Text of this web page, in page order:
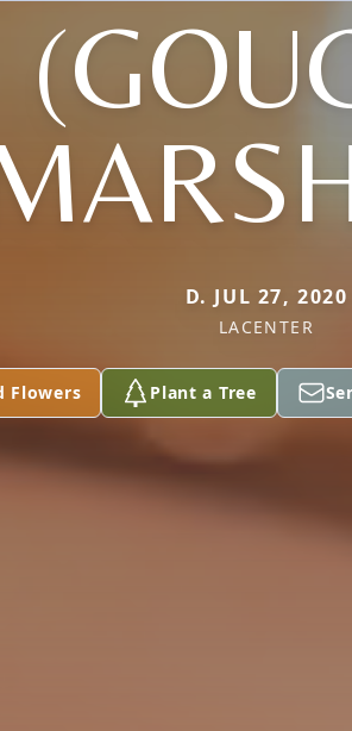
D. JUL 27, 2020
LACENTER
Flowers Plant a Tree